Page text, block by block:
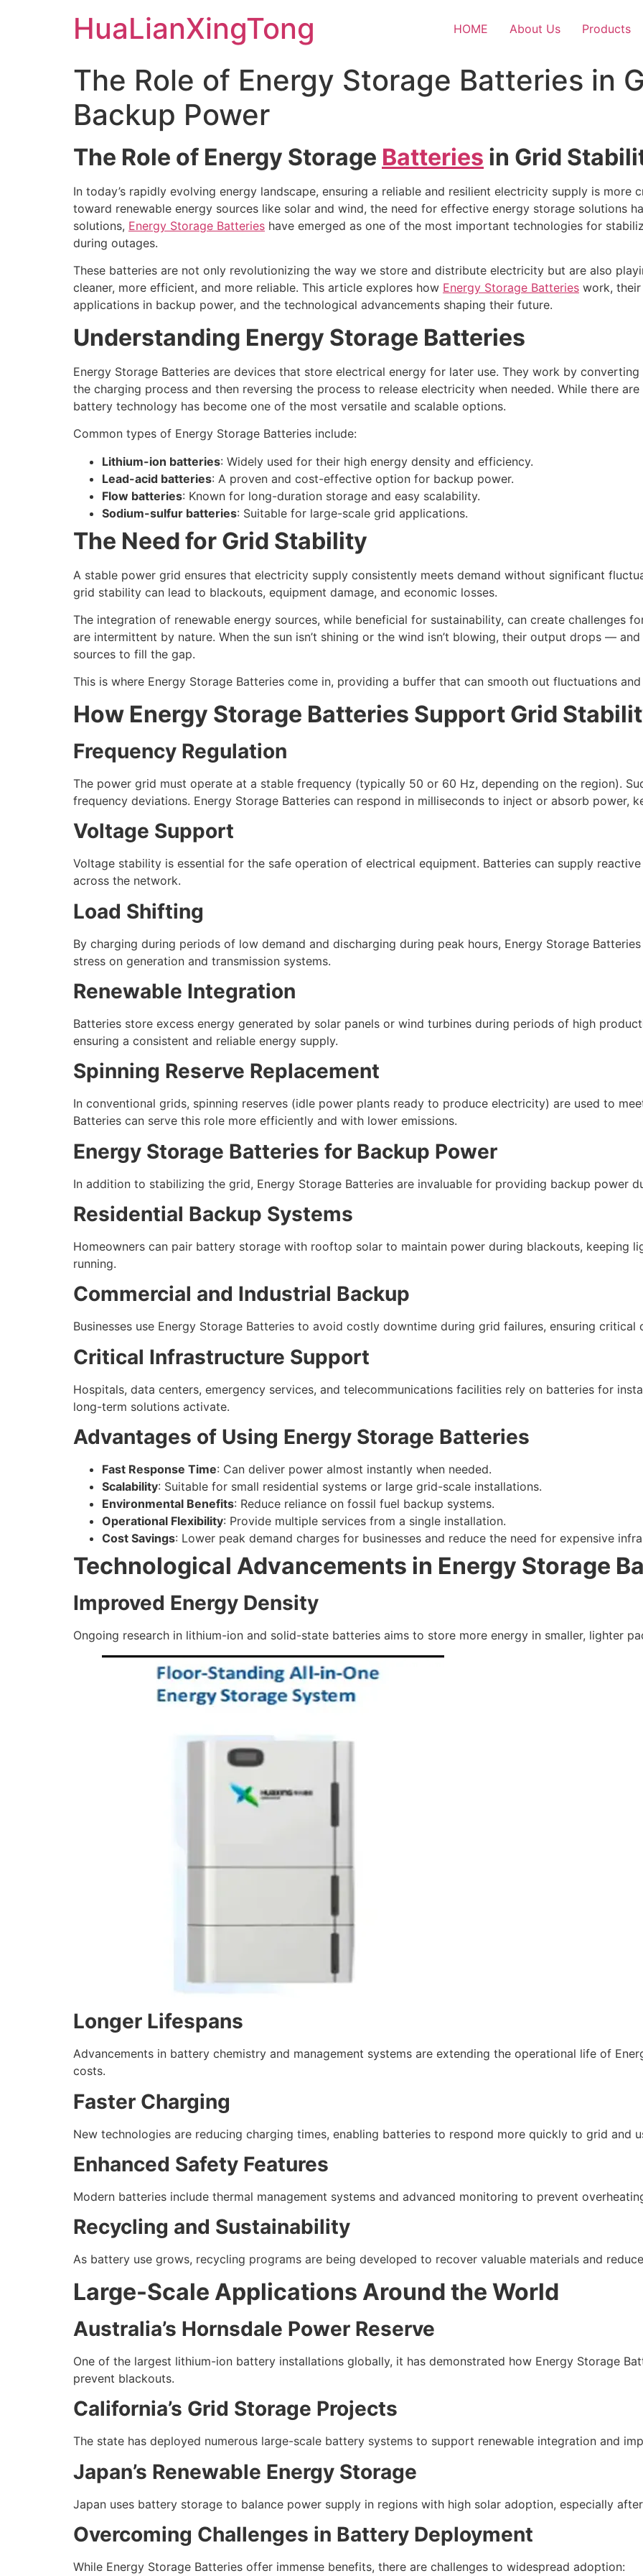
HuaLianXingTong HOME About Us Products
The Role of Energy Storage Batteries in
Backup Power
The Role of Energy Storage Batteries in Grid
In today’s rapidly evolving energy landscape, ensuring a reliable and resilient electricity supply is more
toward renewable energy sources like solar and wind, the need for effective energy storage solutions
solutions, Energy Storage Batteries have emerged as one of the most important technologies for
during outages.
These batteries are not only revolutionizing the way we store and distribute electricity but are also
cleaner, more efficient, and more reliable. This article explores how Energy Storage Batteries work,
applications in backup power, and the technological advancements shaping their future.
Understanding Energy Storage Batteries
Energy Storage Batteries are devices that store electrical energy for later use. They work by
the charging process and then reversing the process to release electricity when needed. While there
battery technology has become one of the most versatile and scalable options.
Common types of Energy Storage Batteries include:
Lithium-ion batteries: Widely used for their high energy density and efficiency.
Lead-acid batteries: A proven and cost-effective option for backup power.
Flow batteries: Known for long-duration storage and easy scalability.
Sodium-sulfur batteries: Suitable for large-scale grid applications.
The Need for Grid Stability
A stable power grid ensures that electricity supply consistently meets demand without significant
grid stability can lead to blackouts, equipment damage, and economic losses.
The integration of renewable energy sources, while beneficial for sustainability, can create challenges
are intermittent by nature. When the sun isn’t shining or the wind isn’t blowing, their output drops —
sources to fill the gap.
This is where Energy Storage Batteries come in, providing a buffer that can smooth out fluctuations
How Energy Storage Batteries Support Grid
Frequency Regulation
The power grid must operate at a stable frequency (typically 50 or 60 Hz, depending on the region).
frequency deviations. Energy Storage Batteries can respond in milliseconds to inject or absorb power,
Voltage Support
Voltage stability is essential for the safe operation of electrical equipment. Batteries can supply
across the network.
Load Shifting
By charging during periods of low demand and discharging during peak hours, Energy Storage
stress on generation and transmission systems.
Renewable Integration
Batteries store excess energy generated by solar panels or wind turbines during periods of high
ensuring a consistent and reliable energy supply.
Spinning Reserve Replacement
In conventional grids, spinning reserves (idle power plants ready to produce electricity) are used to
Batteries can serve this role more efficiently and with lower emissions.
Energy Storage Batteries for Backup Power
In addition to stabilizing the grid, Energy Storage Batteries are invaluable for providing backup power
Residential Backup Systems
Homeowners can pair battery storage with rooftop solar to maintain power during blackouts, keeping
running.
Commercial and Industrial Backup
Businesses use Energy Storage Batteries to avoid costly downtime during grid failures, ensuring
Critical Infrastructure Support
Hospitals, data centers, emergency services, and telecommunications facilities rely on batteries for
long-term solutions activate.
Advantages of Using Energy Storage Batteries
Fast Response Time: Can deliver power almost instantly when needed.
Scalability: Suitable for small residential systems or large grid-scale installations.
Environmental Benefits: Reduce reliance on fossil fuel backup systems.
Operational Flexibility: Provide multiple services from a single installation.
Cost Savings: Lower peak demand charges for businesses and reduce the need for expensive
Technological Advancements in Energy Storage
Improved Energy Density
Ongoing research in lithium-ion and solid-state batteries aims to store more energy in smaller, lighter
Longer Lifespans
Advancements in battery chemistry and management systems are extending the operational life of
costs.
Faster Charging
New technologies are reducing charging times, enabling batteries to respond more quickly to grid and
Enhanced Safety Features
Modern batteries include thermal management systems and advanced monitoring to prevent
Recycling and Sustainability
As battery use grows, recycling programs are being developed to recover valuable materials and
Large-Scale Applications Around the World
Australia’s Hornsdale Power Reserve
One of the largest lithium-ion battery installations globally, it has demonstrated how Energy Storage
prevent blackouts.
California’s Grid Storage Projects
The state has deployed numerous large-scale battery systems to support renewable integration and
Japan’s Renewable Energy Storage
Japan uses battery storage to balance power supply in regions with high solar adoption, especially
Overcoming Challenges in Battery Deployment
While Energy Storage Batteries offer immense benefits, there are challenges to widespread adoption: